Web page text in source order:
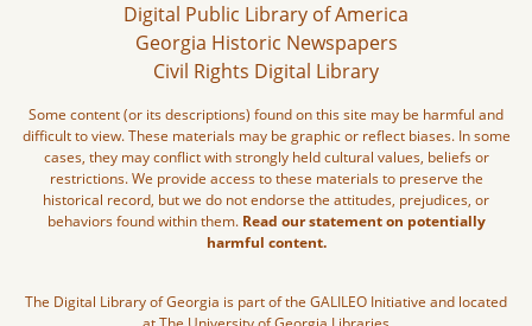
Digital Public Library of America
Georgia Historic Newspapers
Civil Rights Digital Library
Some content (or its descriptions) found on this site may be harmful and
difficult to view. These materials may be graphic or reflect biases. In some
cases, they may conflict with strongly held cultural values, beliefs or
restrictions. We provide access to these materials to preserve the
historical record, but we do not endorse the attitudes, prejudices, or
behaviors found within them. Read our statement on potentially
harmful content.
The Digital Library of Georgia is part of the GALILEO Initiative and located